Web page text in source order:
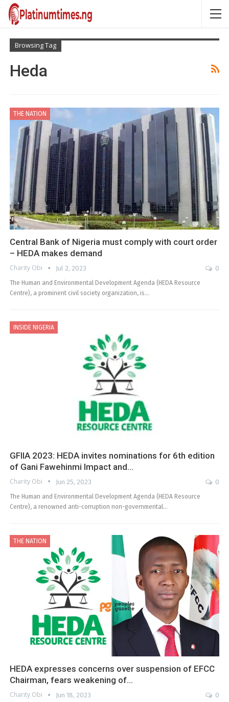
Browsing Tag
Heda
THE NATION
Central Bank of Nigeria must comply with court order
– HEDA makes demand
Charity Obi Jul 2, 2023
0
The Human and Environmental Development Agenda (HEDA Resource
Centre), a prominent civil society organization, is…
INSIDE NIGERIA
GFIIA 2023: HEDA invites nominations for 6th edition
of Gani Fawehinmi Impact and…
Charity Obi Jun 25, 2023
0
The Human and Environmental Development Agenda (HEDA Resource
Centre), a renowned anti-corruption non-governmental…
THE NATION
HEDA expresses concerns over suspension of EFCC
Chairman, fears weakening of…
Charity Obi Jun 18, 2023
0